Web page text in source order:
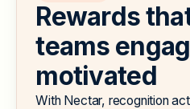
Rewardstha
teams engag
motivated
With Nectar, recognition